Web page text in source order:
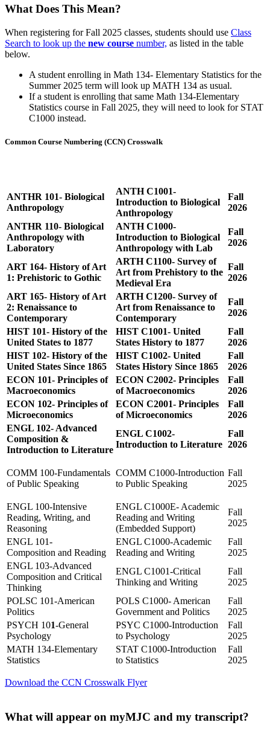
What Does This Mean?
When registering for Fall 2025 classes, students should use Class
Search to look up the new course number, as listed in the table
below.
A student enrolling in Math 134- Elementary Statistics for the
Summer 2025 term will look up MATH 134 as usual.
If a student is enrolling that same Math 134-Elementary
Statistics course in Fall 2025, they will need to look for STAT
C1000 instead.
Common Course Numbering (CCN) Crosswalk
ANTHR 101- Biological
Anthropology
ANTH C1001-
Introduction to Biological
Anthropology
Fall
2026
ANTHR 110- Biological
Anthropology with
Laboratory
ANTH C1000-
Introduction to Biological
Anthropology with Lab
Fall
2026
ART 164- History of Art
1: Prehistoric to Gothic
ARTH C1100- Survey of
Art from Prehistory to the
Medieval Era
Fall
2026
ART 165- History of Art
2: Renaissance to
Contemporary
ARTH C1200- Survey of
Art from Renaissance to
Contemporary
Fall
2026
HIST 101- History of the
United States to 1877
HIST C1001- United
States History to 1877
Fall
2026
HIST 102- History of the
United States Since 1865
HIST C1002- United
States History Since 1865
Fall
2026
ECON 101- Principles of
Macroeconomics
ECON C2002- Principles
of Macroeconomics
Fall
2026
ECON 102- Principles of
Microeconomics
ECON C2001- Principles
of Microeconomics
Fall
2026
ENGL 102- Advanced
Composition &
Introduction to Literature
ENGL C1002-
Introduction to Literature
Fall
2026
COMM 100-Fundamentals
of Public Speaking
COMM C1000-Introduction
to Public Speaking
Fall
2025
ENGL 100-Intensive
Reading, Writing, and
Reasoning
ENGL C1000E- Academic
Reading and Writing
(Embedded Support)
Fall
2025
ENGL 101-
Composition and Reading
ENGL C1000-Academic
Reading and Writing
Fall
2025
ENGL 103-Advanced
Composition and Critical
Thinking
ENGL C1001-Critical
Thinking and Writing
Fall
2025
POLSC 101-American
Politics
POLS C1000- American
Government and Politics
Fall
2025
PSYCH 101-General
Psychology
PSYC C1000-Introduction
to Psychology
Fall
2025
MATH 134-Elementary
Statistics
STAT C1000-Introduction
to Statistics
Fall
2025
Download the CCN Crosswalk Flyer
What will appear on myMJC and my transcript?